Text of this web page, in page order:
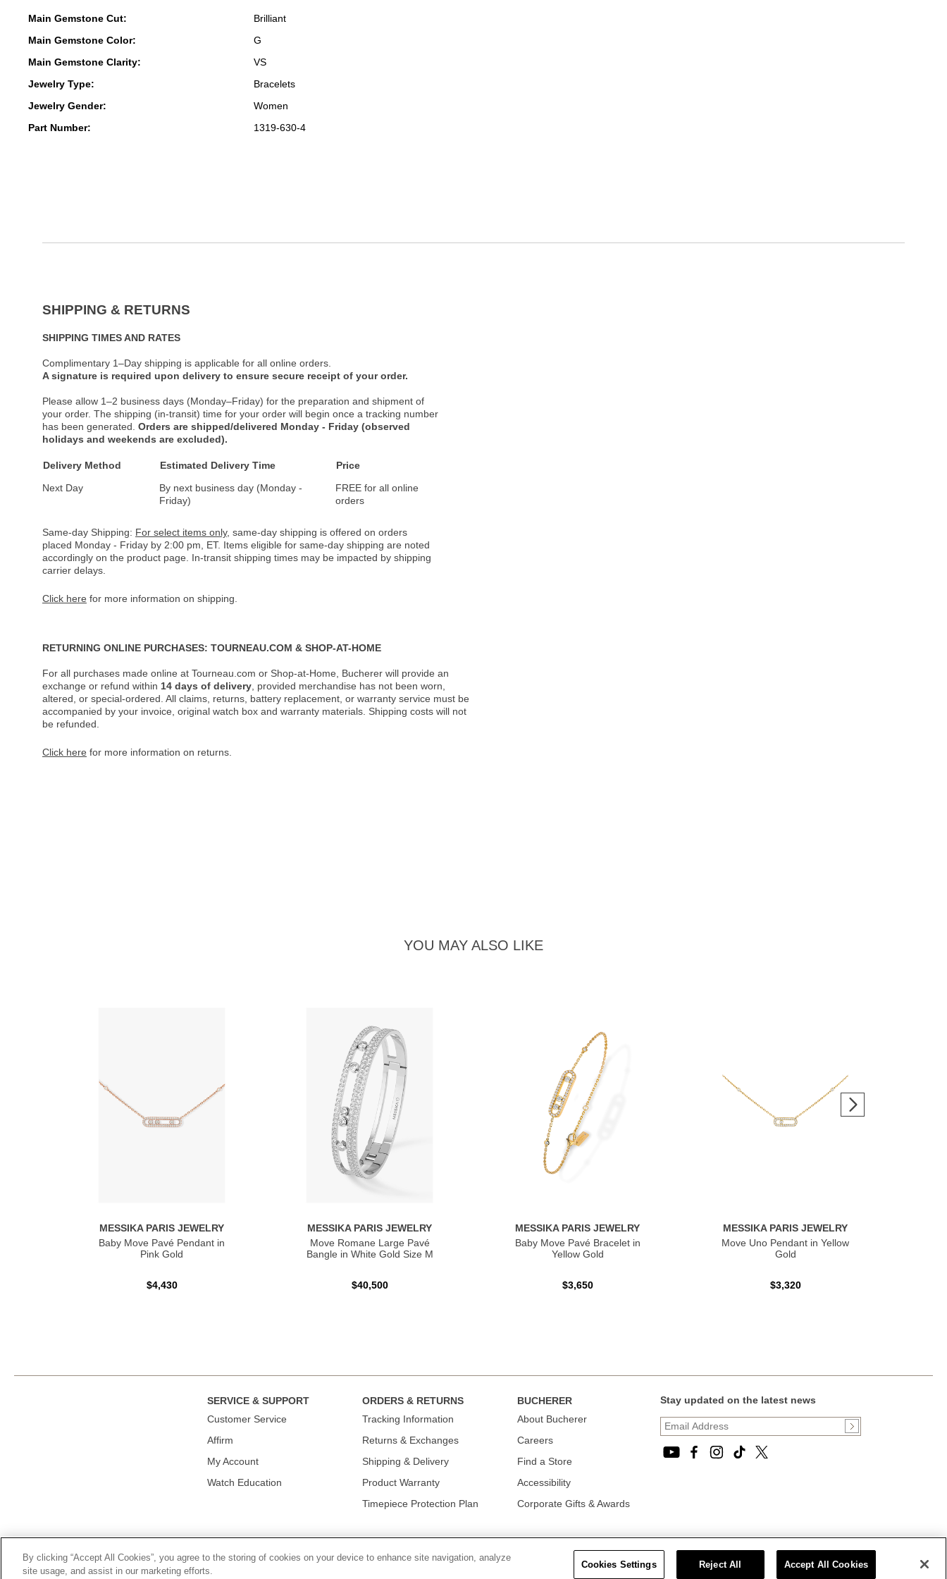
Main Gemstone Cut:
Brilliant
Main Gemstone Color:
G
Main Gemstone Clarity:
VS
Jewelry Type:
Bracelets
Jewelry Gender:
Women
Part Number:
1319-630-4
SHIPPING & RETURNS
SHIPPING TIMES AND RATES
Complimentary 1–Day shipping is applicable for all online orders.
A signature is required upon delivery to ensure secure receipt of your order.
Please allow 1–2 business days (Monday–Friday) for the preparation and shipment of
your order. The shipping (in-transit) time for your order will begin once a tracking number
has been generated. Orders are shipped/delivered Monday - Friday (observed
holidays and weekends are excluded).
Delivery Method Estimated Delivery Time
Price
Next Day
By next business day (Monday -
Friday)
FREE for all online
orders
Same-day Shipping: For select items only, same-day shipping is offered on orders
placed Monday - Friday by 2:00 pm, ET. Items eligible for same-day shipping are noted
accordingly on the product page. In-transit shipping times may be impacted by shipping
carrier delays.
Click here for more information on shipping.
RETURNING ONLINE PURCHASES: TOURNEAU.COM & SHOP-AT-HOME
For all purchases made online at Tourneau.com or Shop-at-Home, Bucherer will provide an
exchange or refund within 14 days of delivery , provided merchandise has not been worn,
altered, or special-ordered. All claims, returns, battery replacement, or warranty service must be
accompanied by your invoice, original watch box and warranty materials. Shipping costs will not
be refunded.
Click here for more information on returns.
YOU MAY ALSO LIKE
MESSIKA PARIS JEWELRY
Baby Move Pavé Pendant in
Pink Gold
$4,430
MESSIKA PARIS JEWELRY
Move Romane Large Pavé
Bangle in White Gold Size M
$40,500
MESSIKA PARIS JEWELRY
Baby Move Pavé Bracelet in
Yellow Gold
$3,650
MESSIKA PARIS JEWELRY
Move Uno Pendant in Yellow
Gold
$3,320
SERVICE & SUPPORT
Сustomer Service
Affirm
My Account
Watch Education
ORDERS & RETURNS
Tracking Information
Returns & Exchanges
Shipping & Delivery
Product Warranty
Timepiece Protection Plan
BUCHERER
About Bucherer
Careers
Find a Store
Accessibility
Corporate Gifts & Awards
Stay updated on the latest news
© 2026, TOURNEAU, LLC. ALL RIGHTS RESERVED. PRIVACY POLICY CALIFORNIA TRANSPARENCY IN SUPPLY CHAINS ACT STATEMENT
CALIFORNIA PRIVACY RIGHTS AND NOTICE OF
By clicking “Accept All Cookies”, you agree to the storing of cookies on your device to enhance site navigation, analyze
site usage, and assist in our marketing efforts.
Cookies Settings Reject All Accept All Cookies